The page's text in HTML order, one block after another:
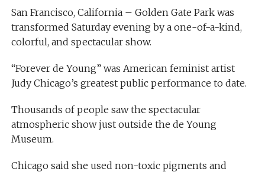
San Francisco, California – Golden Gate Park was
transformed Saturday evening by a one-of-a-kind,
colorful, and spectacular show.
“Forever de Young” was American feminist artist
Judy Chicago’s greatest public performance to date.
Thousands of people saw the spectacular
atmospheric show just outside the de Young
Museum.
Chicago said she used non-toxic pigments and